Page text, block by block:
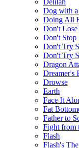
Dog with
Doing All
Don't Lose
Don't
Don't Try
Don't Try
Dragon
Dreamer's
Drowse
Earth
Face It
Fat
Father to
Fight from
Flash
Flash's